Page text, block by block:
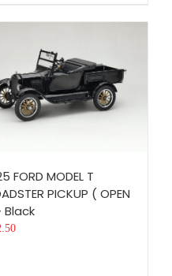
FORD MODEL T
PICKUP ( OPEN
Black